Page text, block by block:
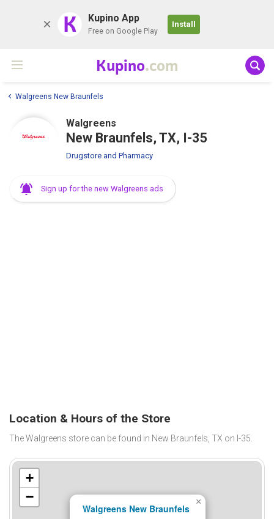
K Kupino App
Free on Google Play
Install
Kupino.com
Walgreens New Braunfels
Walgreens
New Braunfels, TX, I-35
Drugstore and Pharmacy
Sign up for the new Walgreens ads
Location & Hours of the Store
The Walgreens store can be found in New Braunfels, TX on I-35.
Walgreens New Braunfels
×
+
−